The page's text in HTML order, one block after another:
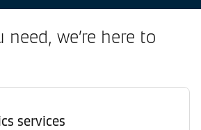
we’re here to
services